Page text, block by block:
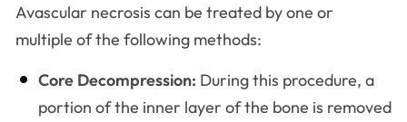
Avascular necrosis can be treated by one or
multiple of the following methods:
Core Decompression: During this procedure, a
portion of the inner layer of the bone is removed